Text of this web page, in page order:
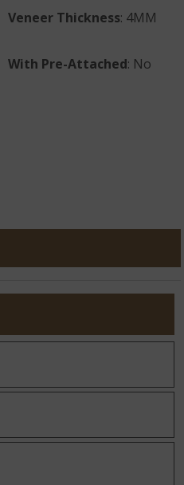
Veneer Thickness: 4MM
With Pre-Attached: No